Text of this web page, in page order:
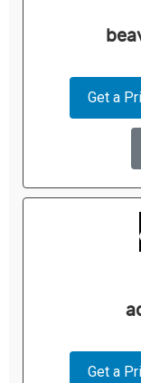
Get a
Get a